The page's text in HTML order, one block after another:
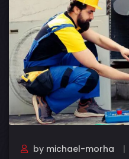
by michael-morha